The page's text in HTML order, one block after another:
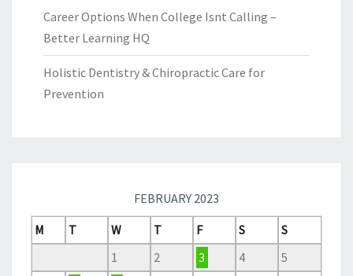
Career Options When College Isnt Calling –
Better Learning HQ
Holistic Dentistry & Chiropractic Care for
Prevention
FEBRUARY 2023
M
T W T F S
S
1
2 3 4
5